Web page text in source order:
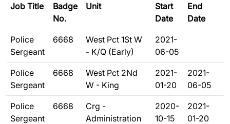
Job Title
Badge
No.
Unit
Start
Date
End
Date
Police
Sergeant
6668
West Pct 1St W
- K/Q (Early)
2021-
06-05
Police
Sergeant
6668
West Pct 2Nd
W - King
2021-
01-20
2021-
06-05
Police
Sergeant
6668
Crg -
Administration
2020-
10-15
2021-
01-20